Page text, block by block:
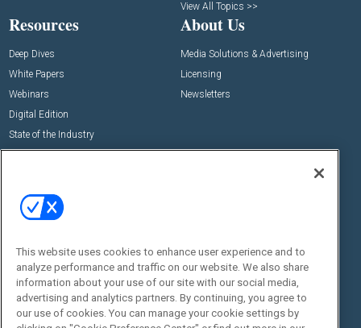
View All Topics >>
Resources
Deep Dives
White Papers
Webinars
Digital Edition
State of the Industry
About Us
Media Solutions & Advertising
Licensing
Newsletters
Commercial Integrator Expo
Commercial Integrator Webinars
Social:
This website uses cookies to enhance user experience and to
analyze performance and traffic on our website. We also share
information about your use of our site with our social media,
advertising and analytics partners. By continuing, you agree to
our use of cookies. You can manage your cookie settings by